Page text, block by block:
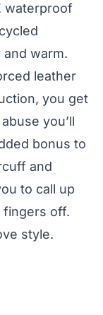
waterproof
warm.
leather
you get
you’ll
bonus to
and
to call up
off.
style.